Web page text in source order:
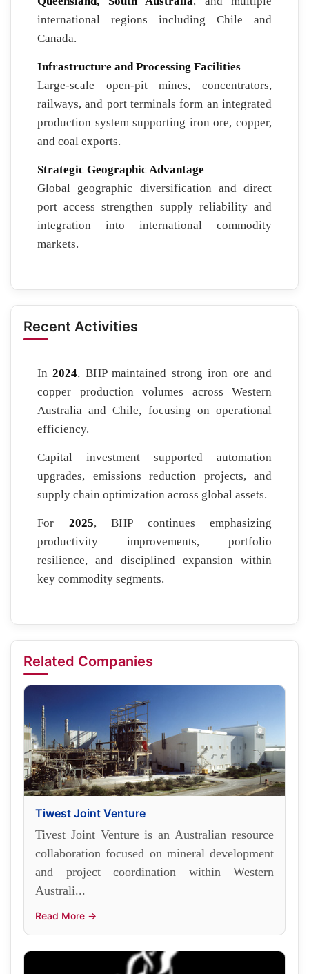
international regions including Chile and
Canada.
Infrastructure and Processing Facilities
Large-scale open-pit mines, concentrators,
railways, and port terminals form an integrated
production system supporting iron ore, copper,
and coal exports.
Strategic Geographic Advantage
Global geographic diversification and direct
port access strengthen supply reliability and
integration into international commodity
markets.
Recent Activities
In2024, BHP maintained strong iron ore and
copper production volumes across Western
Australia and Chile, focusing on operational
efficiency.
Capital investment supported automation
upgrades, emissions reduction projects, and
supply chain optimization across global assets.
For 2025, BHP continues emphasizing
productivity improvements, portfolio
resilience, and disciplined expansion within
key commodity segments.
Related Companies
Tiwest Joint Venture
Tivest Joint Venture is an Australian resource
collaboration focused on mineral development
and project coordination within Western
Australi...
Read More →